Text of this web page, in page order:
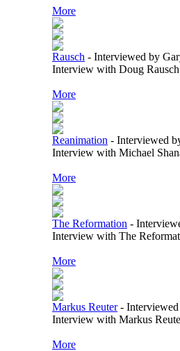
More
Rausch - Interviewed by
Interview with Doug
More
Reanimation - Interviewed
Interview with Michael
More
The Reformation -
Interview with The
More
Markus Reuter-
Interview with Markus
More